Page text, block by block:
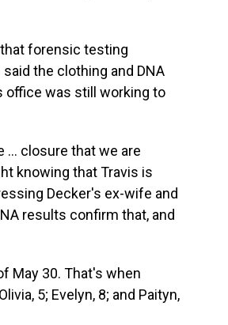
forensic testing
the clothing and DNA
office was still working to
... closure that we are
knowing that Travis is
Decker's ex-wife and
results confirm that, and
May 30. That's when
5; Evelyn, 8; and Paityn,